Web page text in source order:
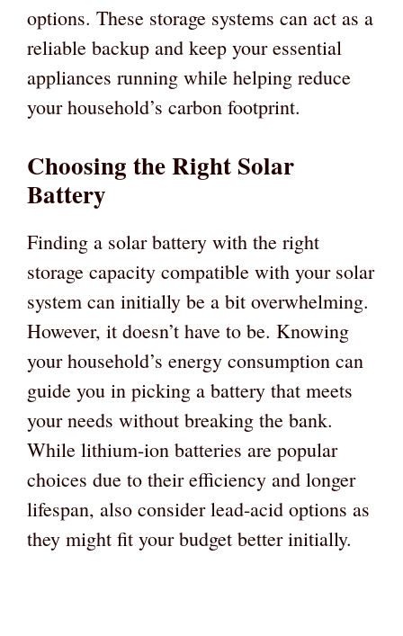
options. These storage systems can act as a
reliable backup and keep your essential
appliances running while helping reduce
your household’s carbon footprint.
Choosing the Right Solar
Battery
Finding a solar battery with the right
storage capacity compatible with your solar
system can initially be a bit overwhelming.
However, it doesn’t have to be. Knowing
your household’s energy consumption can
guide you in picking a battery that meets
your needs without breaking the bank.
While lithium-ion batteries are popular
choices due to their efficiency and longer
lifespan, also consider lead-acid options as
they might fit your budget better initially.